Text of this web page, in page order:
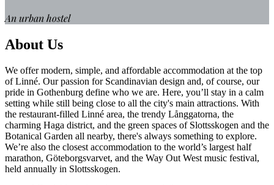
An urban hostel
About Us
We offer modern, simple, and affordable accommodation at the top
of Linné. Our passion for Scandinavian design and, of course, our
pride in Gothenburg define who we are. Here, you’ll stay in a calm
setting while still being close to all the city's main attractions. With
the restaurant-filled Linné area, the trendy Långgatorna, the
charming Haga district, and the green spaces of Slottsskogen and the
Botanical Garden all nearby, there's always something to explore.
We’re also the closest accommodation to the world’s largest half
marathon, Göteborgsvarvet, and the Way Out West music festival,
held annually in Slottsskogen.